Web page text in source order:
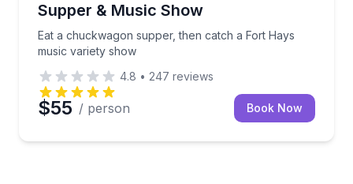
Supper & Music Show
Eat a chuckwagon supper, then catch a Fort Hays
music variety show
4.8 • 247 reviews
$55 / person Book Now